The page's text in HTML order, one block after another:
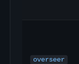
overseer